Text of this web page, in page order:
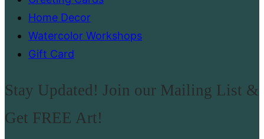
Home Decor
Watercolor Workshops
Gift Card
Stay Updated! Join our Mailing List &
Get FREE Art!